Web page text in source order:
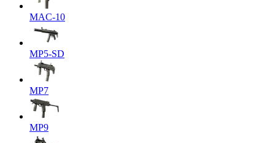
MAC-10
MP5-SD
MP7
MP9